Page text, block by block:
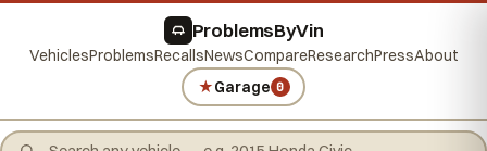
ProblemsByVin
VehiclesProblemsRecallsNewsCompareResearchPressAbout
★Garage 0